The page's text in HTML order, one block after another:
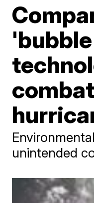
unintended